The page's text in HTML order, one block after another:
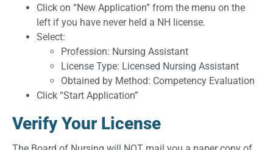
Click on “New Application” from the menu on the
left if you have never held a NH license.
Select:
Profession: Nursing Assistant
License Type: Licensed Nursing Assistant
Obtained by Method: Competency Evaluation
Click “Start Application”
Verify Your License